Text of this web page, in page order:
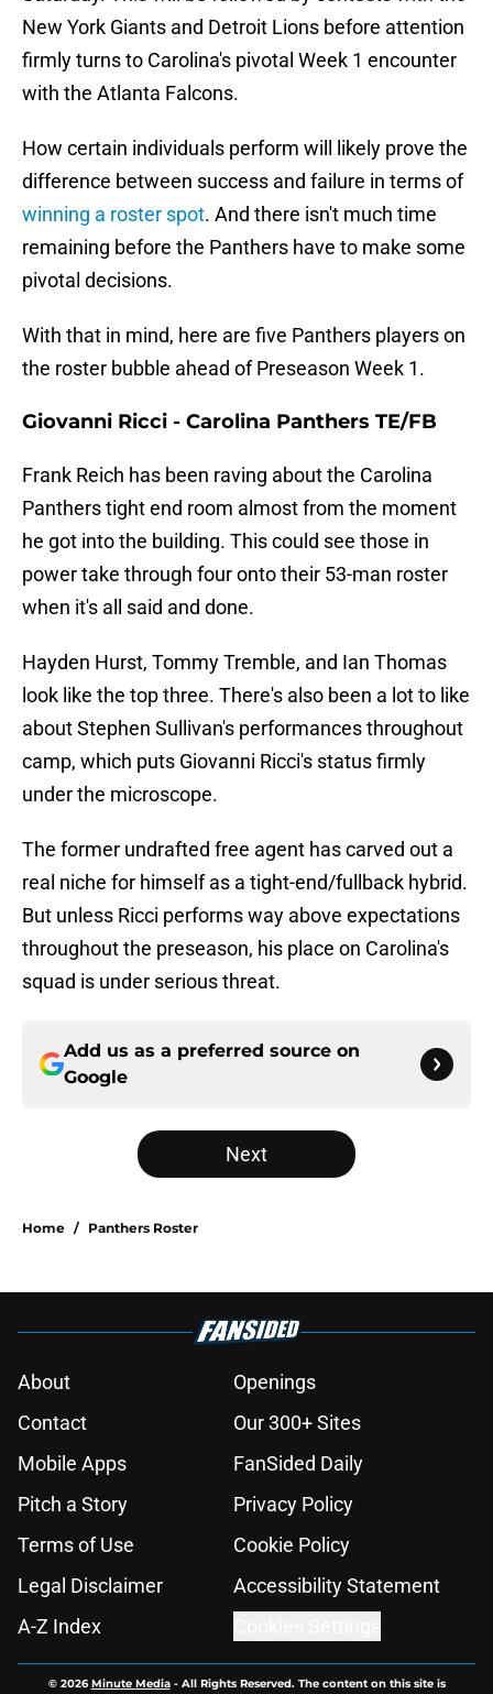
New York Giants and Detroit Lions before attention
firmly turns to Carolina's pivotal Week 1 encounter
with the Atlanta Falcons.
How certain individuals perform will likely prove the
difference between success and failure in terms of
winning a roster spot. And there isn't much time
remaining before the Panthers have to make some
pivotal decisions.
With that in mind, here are five Panthers players on
the roster bubble ahead of Preseason Week 1.
Giovanni Ricci - Carolina Panthers TE/FB
Frank Reich has been raving about the Carolina
Panthers tight end room almost from the moment
he got into the building. This could see those in
power take through four onto their 53-man roster
when it's all said and done.
Hayden Hurst, Tommy Tremble, and Ian Thomas
look like the top three. There's also been a lot to like
about Stephen Sullivan's performances throughout
camp, which puts Giovanni Ricci's status firmly
under the microscope.
The former undrafted free agent has carved out a
real niche for himself as a tight-end/fullback hybrid.
But unless Ricci performs way above expectations
throughout the preseason, his place on Carolina's
squad is under serious threat.
Add us as a preferred source on
Google
Next
Home / Panthers Roster
About
Openings
Contact
Our 300+ Sites
Mobile Apps
FanSided Daily
Pitch a Story
Privacy Policy
Terms of Use
Cookie Policy
Legal Disclaimer
Accessibility Statement
A-Z Index
© 2026Minute Media- All Rights Reserved. The content on this site is